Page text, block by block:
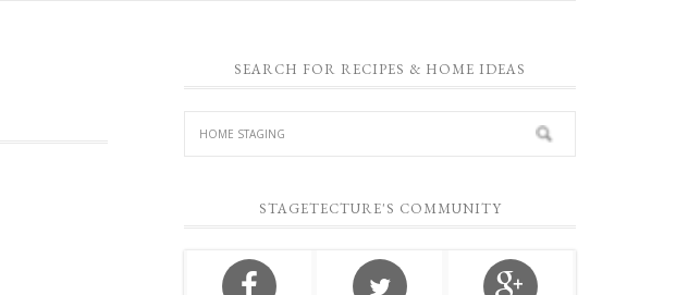
SEARCH FOR RECIPES & HOME IDEAS
STAGETECTURE'S COMMUNITY